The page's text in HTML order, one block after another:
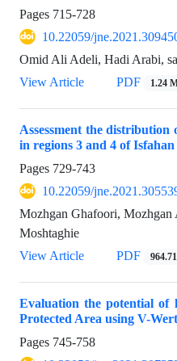
Pages 715-728
10.22059/
Omid Ali Adeli, Hadi Arabi,
View Article
PDF 1.24
Assessment the
in regions 3 and 4 of Isfahan
Pages 729-743
10.22059/
Mozhgan Ghafoori,
Moshtaghie
View Article
PDF
Evaluation the potential of
Protected Area using V-
Pages 745-758